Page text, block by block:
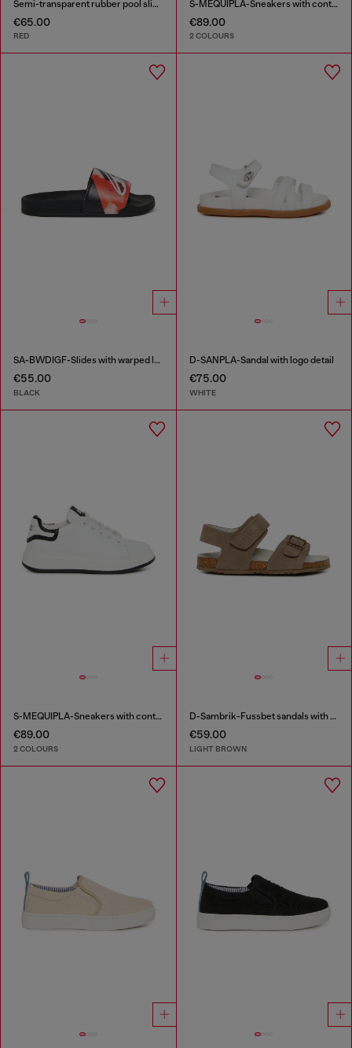
Semi-transparent rubber pool slides
€65.00
RED
S-MEQUIPLA-Sneakers with contrast trims
€89.00
2 COLOURS
SA-BWDIGF-Slides with warped logo
€55.00
BLACK
D-SANPLA-Sandal with logo detail
€75.00
WHITE
S-MEQUIPLA-Sneakers with contrast trims
€89.00
2 COLOURS
D-Sambrik-Fussbet sandals with buckle
€59.00
LIGHT BROWN